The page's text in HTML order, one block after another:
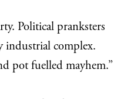
Political pranksters
industrial complex.
pot fuelled mayhem.”